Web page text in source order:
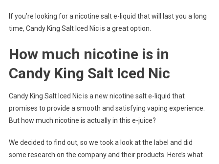
If you’re looking for a nicotine salt e-liquid that will last you a long
time, Candy King Salt Iced Nic is a great option.
How much nicotine is in
Candy King Salt Iced Nic
Candy King Salt Iced Nic is a new nicotine salt e-liquid that
promises to provide a smooth and satisfying vaping experience.
But how much nicotine is actually in this e-juice?
We decided to find out, so we took a look at the label and did
some research on the company and their products. Here’s what